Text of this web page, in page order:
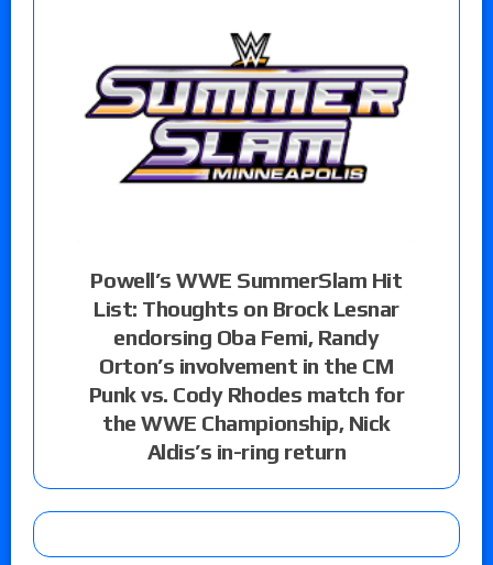
Powell’s WWE SummerSlam Hit
List: Thoughts on Brock Lesnar
endorsing Oba Femi, Randy
Orton’s involvement in the CM
Punk vs. Cody Rhodes match for
the WWE Championship, Nick
Aldis’s in-ring return